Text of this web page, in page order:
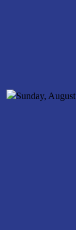
Sunday, August